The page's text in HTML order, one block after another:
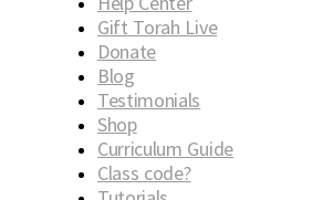
Gift Torah Live
Donate
Blog
Testimonials
Shop
Curriculum Guide
Class code?